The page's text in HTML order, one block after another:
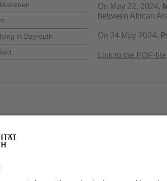
in Bayreuth
On May 22, 2024,
between African
On 24 May 2024,
Link to the PDF-file